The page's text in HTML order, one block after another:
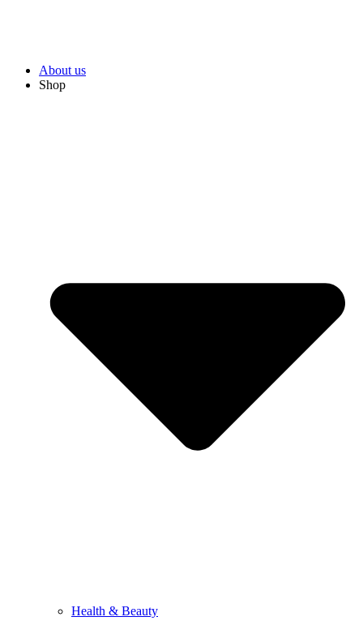
About us
Shop
Health & Beauty